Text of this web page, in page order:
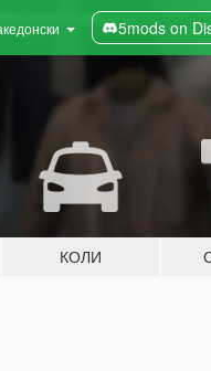
5mods on
КОЛИ